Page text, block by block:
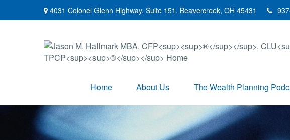
4031 Colonel Glenn Highway, Suite 151, Beavercreek, OH 45431
Home About Us The Wealth Planning